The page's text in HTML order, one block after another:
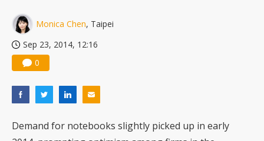
Monica Chen, Taipei
Sep 23, 2014, 12:16
0
Demand for notebooks slightly picked up in early